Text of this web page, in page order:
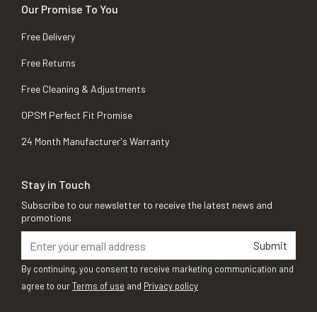
Our Promise To You
Free Delivery
Free Returns
Free Cleaning & Adjustments
OPSM Perfect Fit Promise
24 Month Manufacturer's Warranty
Stay in Touch
Subscribe to our newsletter to receive the latest news and
promotions
Submit
By continuing, you consent to receive marketing communication and
agree to ourTerms of use and Privacy policy